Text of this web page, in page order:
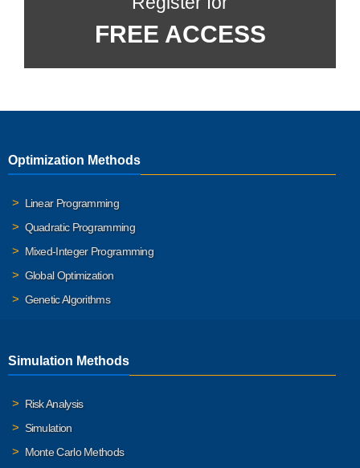
FREE ACCESS
Optimization Methods
Linear Programming
Quadratic Programming
Mixed-Integer Programming
Global Optimization
Genetic Algorithms
Simulation Methods
Risk Analysis
Simulation
Monte Carlo Methods